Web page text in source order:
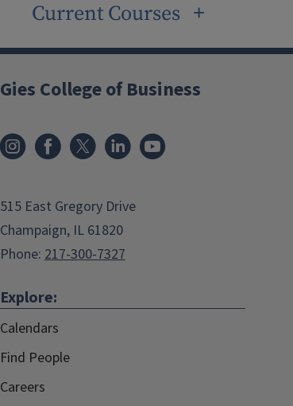
Current Courses
Gies College of Business
515 East Gregory Drive
Champaign, IL 61820
Phone: 217-300-7327
Explore:
Calendars
Find People
Careers